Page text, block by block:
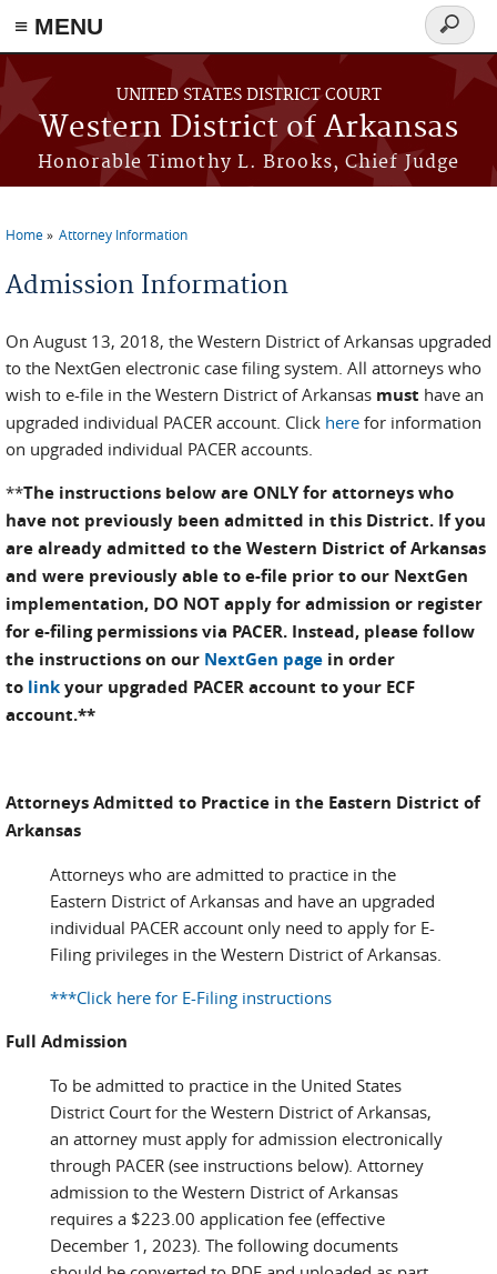
≡ MENU
Skip to main content
UNITED STATES DISTRICT COURT
Western District of Arkansas
Honorable Timothy L. Brooks, Chief Judge
Search
form
You are here
Home Attorney Information
Admission Information
On August 13, 2018, the Western District of Arkansas upgraded
to the NextGen electronic case filing system. All attorneys who
wish to e-file in the Western District of Arkansas must have an
upgraded individual PACER account. Click here for information
on upgraded individual PACER accounts.
**The instructions below are ONLY for attorneys who
have not previously been admitted in this District. If you
are already admitted to the Western District of Arkansas
and were previously able to e-file prior to our NextGen
implementation, DO NOTapply for admission or register
for e-filing permissions via PACER. Instead, please follow
the instructions on our NextGen page in order
to linkyour upgraded PACER account to your ECF
account.**
Attorneys Admitted to Practice in the Eastern District of
Arkansas
Attorneys who are admitted to practice in the
Eastern District of Arkansas and have an upgraded
individual PACER account only need to apply for E-
Filing privileges in the Western District of Arkansas.
***Click here for E-Filing instructions
Full Admission
To be admitted to practice in the United States
District Court for the Western District of Arkansas,
an attorney must apply for admission electronically
through PACER (see instructions below). Attorney
admission to the Western District of Arkansas
requires a $223.00 application fee (effective
December 1, 2023). The following documents